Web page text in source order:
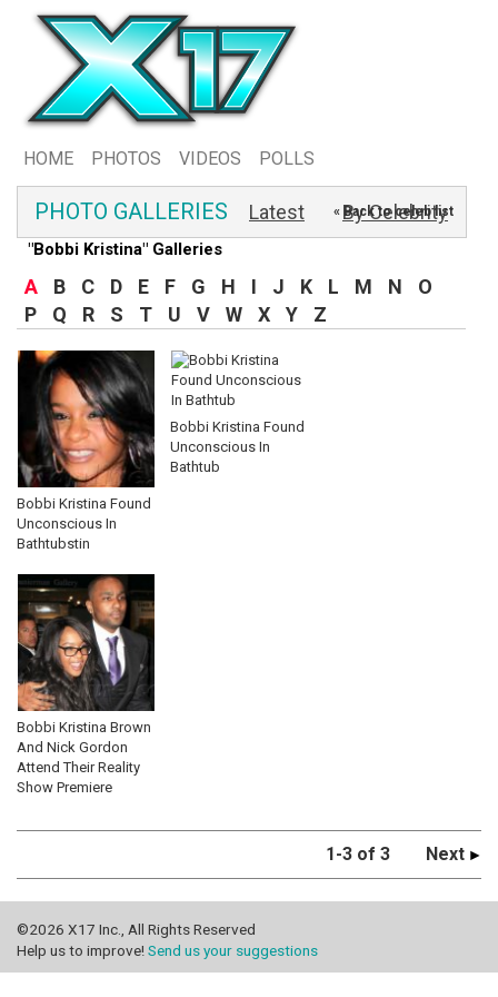
HOME PHOTOS VIDEOS POLLS
PHOTO GALLERIES Latest By Celebrity
"Bobbi Kristina" Galleries
« Back to celeb list
A B C D E F G H I J K L M N
O
P
Q R S T U V W X Y Z
Bobbi Kristina Found
Unconscious In
Bathtubstin
Bobbi Kristina Found
Unconscious In
Bathtub
Bobbi Kristina Brown
And Nick Gordon
Attend Their Reality
Show Premiere
1-3 of 3 Next
©2026 X17 Inc., All Rights Reserved
Help us to improve! Send us your suggestions